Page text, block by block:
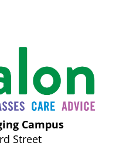
Campus
Street